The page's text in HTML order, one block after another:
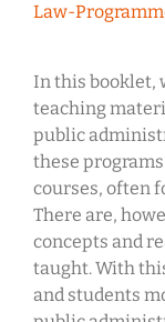
Law-
In this booklet,
teaching
public
these
courses, often
There are,
concepts and
taught. With
and students